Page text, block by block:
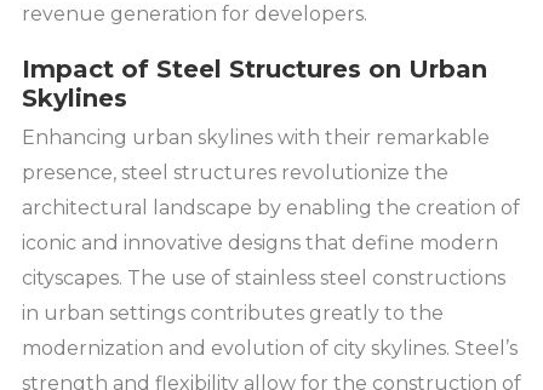
revenue generation for developers.
Impact of Steel Structures on Urban
Skylines
Enhancing urban skylines with their remarkable
presence, steel structures revolutionize the
architectural landscape by enabling the creation of
iconic and innovative designs that define modern
cityscapes. The use of stainless steel constructions
in urban settings contributes greatly to the
modernization and evolution of city skylines. Steel’s
strength and flexibility allow for the construction of